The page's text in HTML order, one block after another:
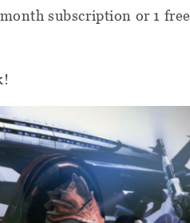
subscription or 1 free